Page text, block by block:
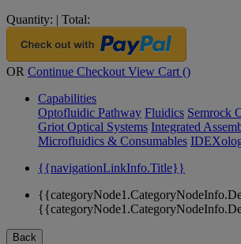
Quantity: | Total:
OR Continue Checkout View Cart ()
Capabilities
Optofluidic Pathway Fluidics Semrock
Griot Optical Systems Integrated
Microfluidics & Consumables
{{navigationLinkInfo.Title}}
Back